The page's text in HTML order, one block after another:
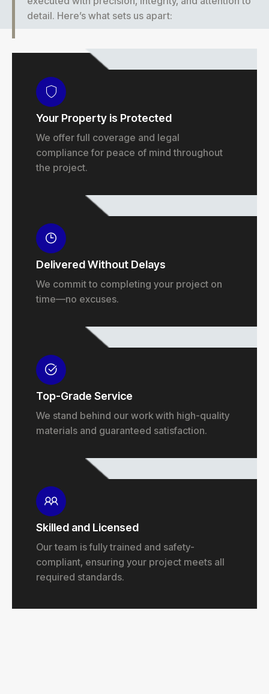
detail. Here’s what sets us apart:
Your Property is Protected
We offer full coverage and legal
compliance for peace of mind throughout
the project.
Delivered Without Delays
We commit to completing your project on
time—no excuses.
Top-Grade Service
We stand behind our work with high-quality
materials and guaranteed satisfaction.
Skilled and Licensed
Our team is fully trained and safety-
compliant, ensuring your project meets all
required standards.